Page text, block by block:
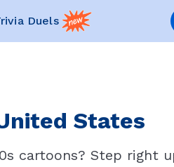
Duels
States
cartoons? Step right